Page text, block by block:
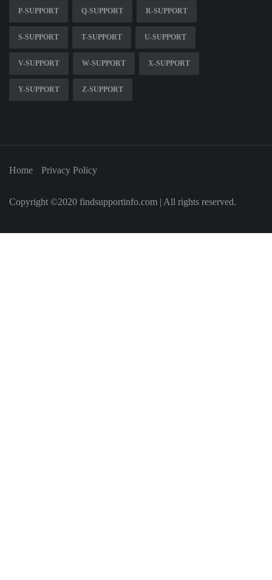
P-SUPPORT Q-SUPPORT R-SUPPORT
S-SUPPORT T-SUPPORT U-SUPPORT
V-SUPPORT W-SUPPORT X-SUPPORT
Y-SUPPORT Z-SUPPORT
Home Privacy Policy
Copyright ©2020 findsupportinfo.com | All rights reserved.